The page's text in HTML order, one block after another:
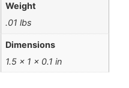
Weight
.01 lbs
Dimensions
1.5 × 1 × 0.1 in